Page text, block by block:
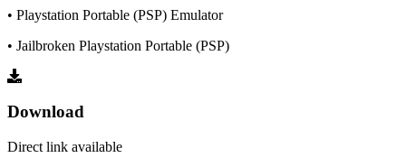
• Playstation Portable (PSP) Emulator
• Jailbroken Playstation Portable (PSP)
Download
Direct link available